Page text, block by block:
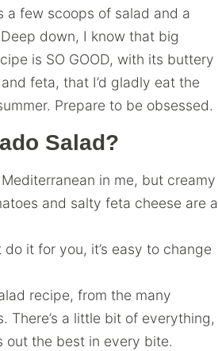
a few scoops of salad and a
down, I know that big
is SO GOOD, with its buttery
feta, that I’d gladly eat the
Prepare to be obsessed.
Salad?
Mediterranean in me, but creamy
and salty feta cheese are a
it for you, it’s easy to change
recipe, from the many
a little bit of everything,
out the best in every bite.